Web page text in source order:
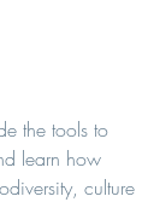
the tools to
learn how
culture